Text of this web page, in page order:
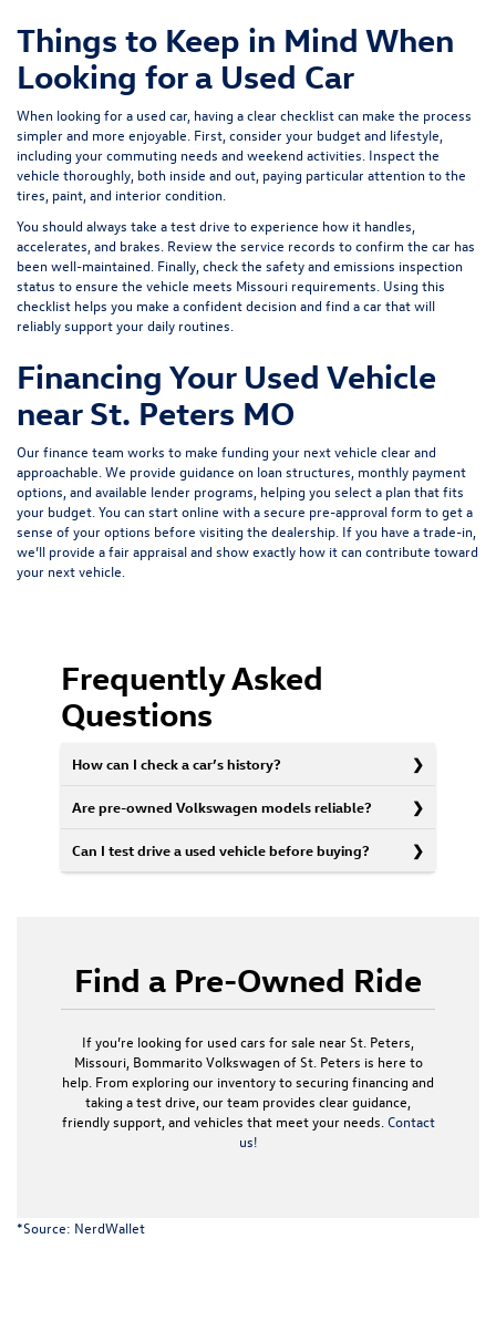
Things to Keep in Mind When
Looking for a Used Car
When looking for a used car, having a clear checklist can make the process
simpler and more enjoyable. First, consider your budget and lifestyle,
including your commuting needs and weekend activities. Inspect the
vehicle thoroughly, both inside and out, paying particular attention to the
tires, paint, and interior condition.
You should always take a test drive to experience how it handles,
accelerates, and brakes. Review the service records to confirm the car has
been well-maintained. Finally, check the safety and emissions inspection
status to ensure the vehicle meets Missouri requirements. Using this
checklist helps you make a confident decision and find a car that will
reliably support your daily routines.
Financing Your Used Vehicle
near St. Peters MO
Our finance team works to make funding your next vehicle clear and
approachable. We provide guidance on loan structures, monthly payment
options, and available lender programs, helping you select a plan that fits
your budget. You can start online with asecure pre-approval form to get a
sense of your options before visiting the dealership. If you have a trade-in,
we’ll provide a fair appraisal and show exactly how it can contribute toward
your next vehicle.
Frequently Asked
Questions
How can I check a car’s history?
Are pre-owned Volkswagen models reliable?
Can I test drive a used vehicle before buying?
Find a Pre-Owned Ride
If you’re looking for used cars for sale near St. Peters,
Missouri, Bommarito Volkswagen of St. Peters is here to
help. From exploring our inventory to securing financing and
taking a test drive, our team provides clear guidance,
friendly support, and vehicles that meet your needs. Contact
us!
*Source: NerdWallet